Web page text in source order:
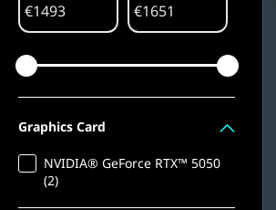
€ €
Graphics Card
NVIDIA® GeForce RTX™ 5050
(2)